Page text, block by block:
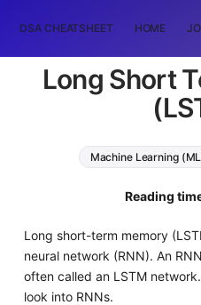
DSA CHEATSHEET HOME
Long Short
Machine Learning
Reading
Long short-term memory
neural network (RNN). An
often called an LSTM
look into RNNs.